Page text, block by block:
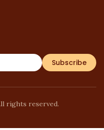
Subscribe
rights reserved.